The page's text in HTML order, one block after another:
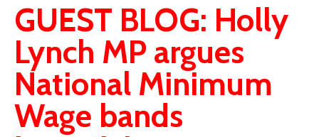
GUEST BLOG: Holly
Lynch MP argues
National Minimum
Wage bands